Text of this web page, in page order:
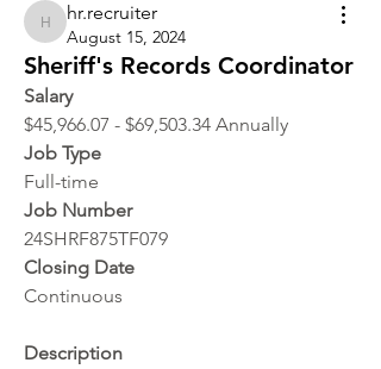
hr.recruiter
hr.recruiter
August 15, 2024
Sheriff's Records Coordinator
Salary
$45,966.07 - $69,503.34 Annually
Job Type
Full-time
Job Number
24SHRF875TF079
Closing Date
Continuous
Description